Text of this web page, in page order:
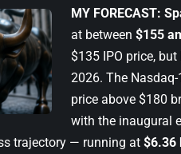
MY FORECAST:
at between $155
$135 IPO price,
2026. The
price above $180
with the inaugural
trajectory — running at $6.36